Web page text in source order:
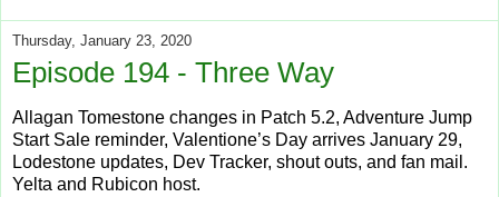
Thursday, January 23, 2020
Episode 194 - Three Way
Allagan Tomestone changes in Patch 5.2, Adventure Jump
Start Sale reminder, Valentione’s Day arrives January 29,
Lodestone updates, Dev Tracker, shout outs, and fan mail.
Yelta and Rubicon host.